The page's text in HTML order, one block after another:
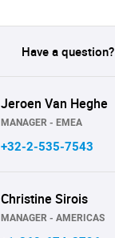
Have a question?
Jeroen Van Heghe
MANAGER - EMEA
+32-2-535-7543
Christine Sirois
MANAGER - AMERICAS